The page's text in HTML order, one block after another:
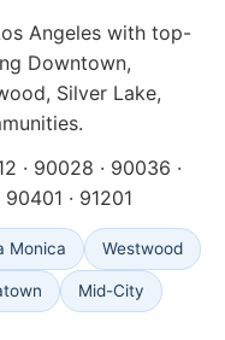
Angeles with top-
Downtown,
Silver Lake,
· 90028 · 90036 ·
· 91201
Monica Westwood
Mid-City